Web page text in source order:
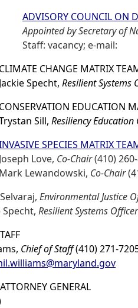
ADVISORY COUNCIL ON
Appointed by Secretary of
Staff: vacancy; e-mail:
CLIMATE CHANGE MATRIX
Jackie Specht, Resilient Systems
CONSERVATION EDUCATION
Sill, Resiliency
SPECIES MATRIX
Joseph Love, Co-Chair(410)
Mark Lewandowski, Co-Chair
Environmental Justice
Specht, Resilient Systems Officer
Chief of Staff(410) 271-
GENERAL